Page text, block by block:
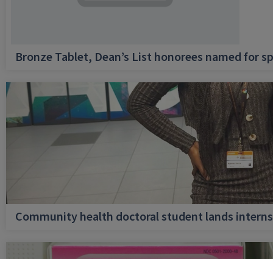
Bronze Tablet, Dean’s List honorees named for
Community health doctoral student lands